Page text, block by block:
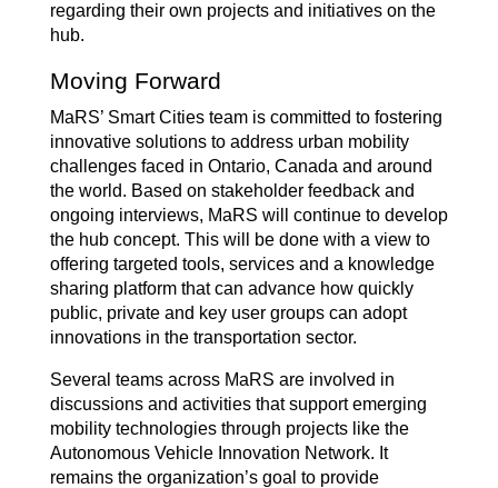
regarding their own projects and initiatives on the
hub.
Moving Forward
MaRS’ Smart Cities team is committed to fostering
innovative solutions to address urban mobility
challenges faced in Ontario, Canada and around
the world. Based on stakeholder feedback and
ongoing interviews, MaRS will continue to develop
the hub concept. This will be done with a view to
offering targeted tools, services and a knowledge
sharing platform that can advance how quickly
public, private and key user groups can adopt
innovations in the transportation sector.
Several teams across MaRS are involved in
discussions and activities that support emerging
mobility technologies through projects like the
Autonomous Vehicle Innovation Network. It
remains the organization’s goal to provide